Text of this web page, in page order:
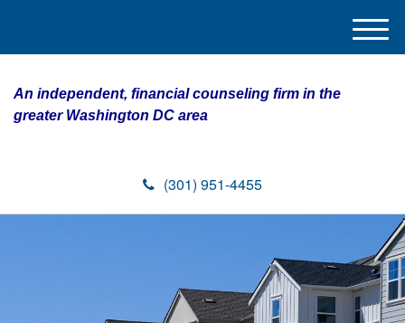
An independent, financial counseling firm in the
greater Washington DC area
(301) 951-4455
M
e